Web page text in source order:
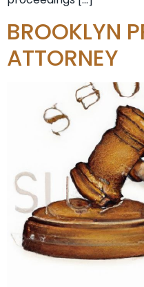
BROOKLYN
ATTORNEY